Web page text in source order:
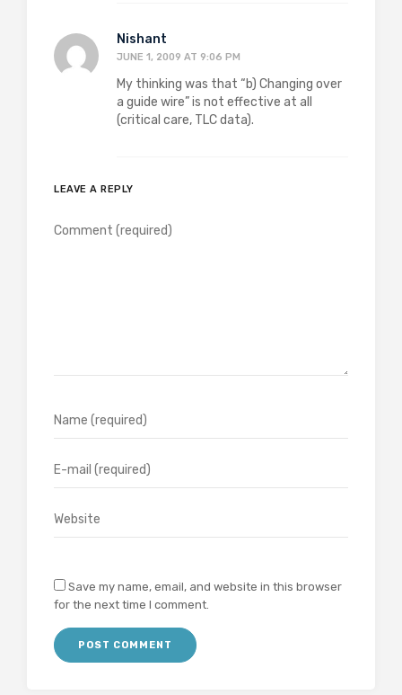
Nishant
JUNE 1, 2009 AT 9:06 PM
My thinking was that “b) Changing over
a guide wire” is not effective at all
(critical care, TLC data).
LEAVE A REPLY
Save my name, email, and website in this browser
for the next time I comment.